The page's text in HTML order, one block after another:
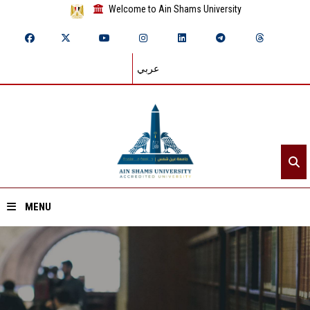
Welcome to Ain Shams University
عربي
MENU
Home
About ASU